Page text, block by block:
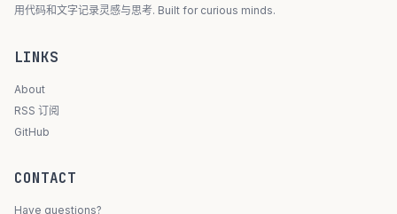
用代码和文字记录灵感与思考. Built for curious minds.
LINKS
About
RSS 订阅
GitHub
CONTACT
Have questions?